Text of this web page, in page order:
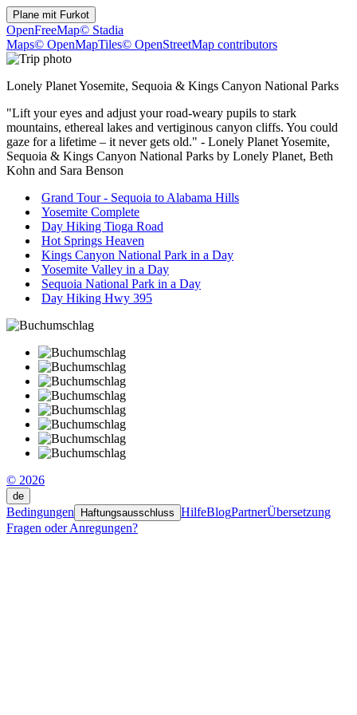
Plane mit Furkot
OpenFreeMap© Stadia
Maps© OpenMapTiles© OpenStreetMap contributors
Lonely Planet Yosemite, Sequoia & Kings Canyon National Parks
"Lift your eyes and adjust your road-weary pupils to stark
mountains, ethereal lakes and vertiginous canyon cliffs. You could
gaze for a lifetime – it never gets old." - Lonely Planet Yosemite,
Sequoia & Kings Canyon National Parks by Lonely Planet, Beth
Kohn and Sara Benson
Grand Tour - Sequoia to Alabama Hills
Yosemite Complete
Day Hiking Tioga Road
Hot Springs Heaven
Kings Canyon National Park in a Day
Yosemite Valley in a Day
Sequoia National Park in a Day
Day Hiking Hwy 395
© 2026
de
Bedingungen Haftungsausschluss HilfeBlogPartnerÜbersetzung
Fragen oder Anregungen?